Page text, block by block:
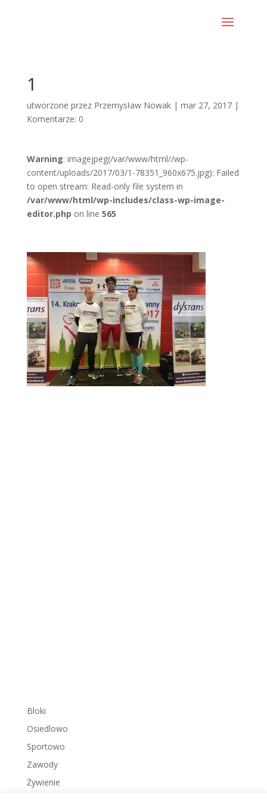
1
utworzone przez Przemysław Nowak| mar 27, 2017|
Komentarze: 0
Warning: imagejpeg(/var/www/html//wp-
content/uploads/2017/03/1-78351_960x675.jpg): Failed
to open stream: Read-only file system in
/var/www/html/wp-includes/class-wp-image-
editor.php on line 565
Bloki
Osiedlowo
Sportowo
Zawody
Żywienie